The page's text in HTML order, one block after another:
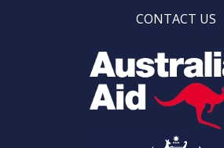
CONTACT US